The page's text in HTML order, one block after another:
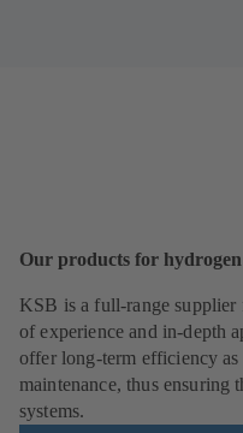
Our products for
KSB is a full-range supplier
of experience and in-depth
offer long-term efficiency
maintenance, thus ensuring
systems.